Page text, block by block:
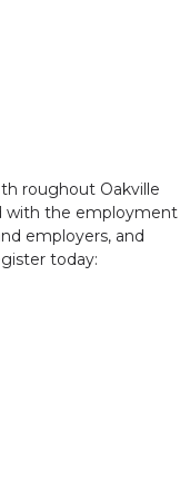
roughout Oakville
with the employment
employers, and
today: